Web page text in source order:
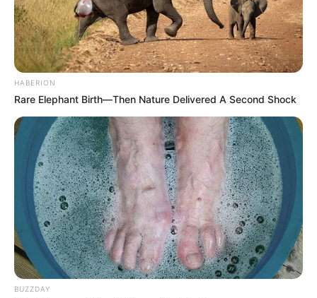
HABERION
Rare Elephant Birth—Then Nature Delivered A Second Shock
BUZZDAY